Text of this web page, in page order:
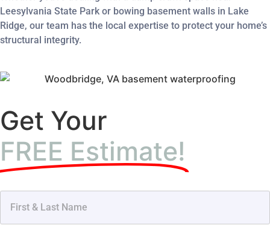
Leesylvania State Park or bowing basement walls in Lake
Ridge, our team has the local expertise to protect your home’s
structural integrity.
Get Your
FREE Estimate!